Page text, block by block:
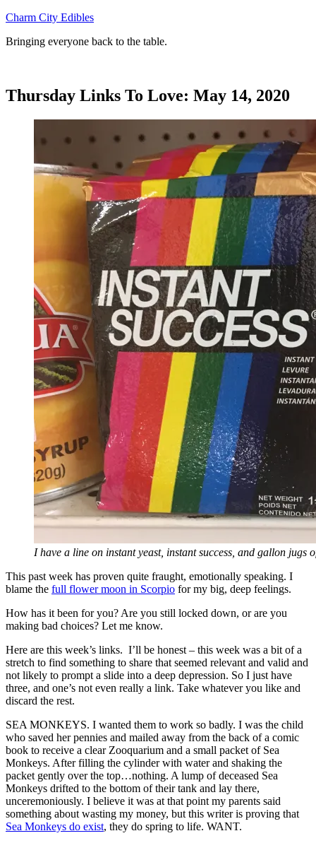
Skip
content
Charm City Edibles
Bringing everyone back to the table.
Thursday Links To Love: May 14, 2020
I have a line on instant yeast, instant success, and gallon jugs
This past week has proven quite fraught, emotionally speaking. I
blame the full flower moon in Scorpio for my big, deep feelings.
How has it been for you? Are you still locked down, or are you
making bad choices? Let me know.
Here are this week’s links. I’ll be honest – this week was a bit of a
stretch to find something to share that seemed relevant and valid and
not likely to prompt a slide into a deep depression. So I just have
three, and one’s not even really a link. Take whatever you like and
discard the rest.
SEA MONKEYS. I wanted them to work so badly. I was the child
who saved her pennies and mailed away from the back of a comic
book to receive a clear Zooquarium and a small packet of Sea
Monkeys. After filling the cylinder with water and shaking the
packet gently over the top…nothing. A lump of deceased Sea
Monkeys drifted to the bottom of their tank and lay there,
unceremoniously. I believe it was at that point my parents said
something about wasting my money, but this writer is proving that
Sea Monkeys do exist, they do spring to life. WANT.